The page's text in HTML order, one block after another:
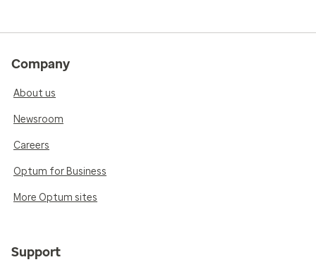
Company
About us
Newsroom
Careers
Optum for Business
More Optum sites
Support